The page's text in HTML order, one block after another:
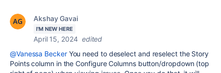
Akshay Gavai
I'M NEW HERE
April 15, 2024 edited
@Vanessa BeckerYou need to deselect and reselect the Story
Points column in the Configure Columns button/dropdown (top